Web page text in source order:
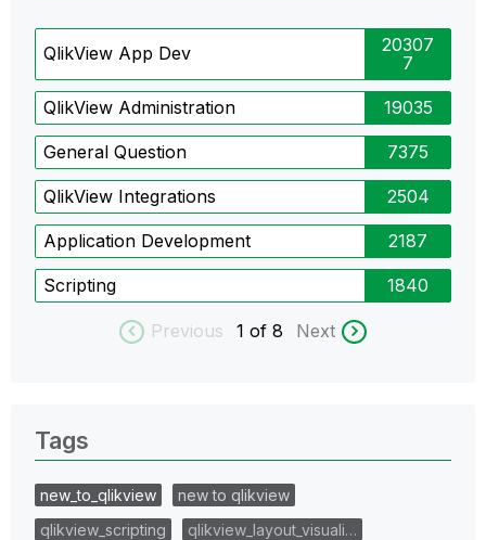
QlikView App Dev
20307
7
QlikView Administration 19035
General Question 7375
QlikView Integrations 2504
Application Development 2187
Scripting 1840
Previous 1 of 8 Next
Tags
new_to_qlikview
new to qlikview
qlikview_scripting
qlikview_layout_visuali…